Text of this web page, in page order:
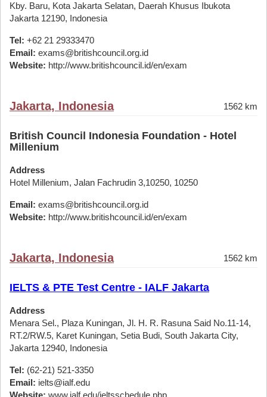
Kby. Baru, Kota Jakarta Selatan, Daerah Khusus Ibukota
Jakarta 12190, Indonesia
Tel: +62 21 29333470
Email: exams@britishcouncil.org.id
Website: http://www.britishcouncil.id/en/exam
Jakarta, Indonesia 1562 km
British Council Indonesia Foundation - Hotel
Millenium
Address
Hotel Millenium, Jalan Fachrudin 3,10250, 10250
Email: exams@britishcouncil.org.id
Website: http://www.britishcouncil.id/en/exam
Jakarta, Indonesia 1562 km
IELTS & PTE Test Centre - IALF Jakarta
Address
Menara Sel., Plaza Kuningan, Jl. H. R. Rasuna Said No.11-14,
RT.2/RW.5, Karet Kuningan, Setia Budi, South Jakarta City,
Jakarta 12940, Indonesia
Tel: (62-21) 521-3350
Email: ielts@ialf.edu
Website: www.ialf.edu/ieltsschedule.php